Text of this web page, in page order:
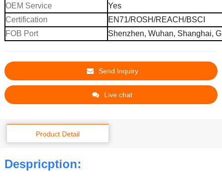
OEM Service
Yes
Certification
EN71/ROSH/REACH/BSCI
FOB Port
Shenzhen, Wuhan, Shanghai,
Send Inquiry
Live chat
Product Detail
Despricption: